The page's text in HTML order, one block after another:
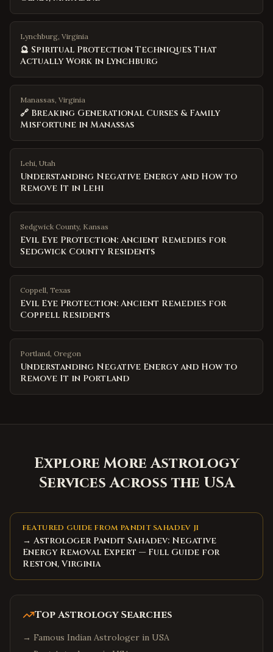
Lynchburg, Virginia
🔮 Spiritual Protection Techniques That
Actually Work in Lynchburg
Manassas, Virginia
🔗 Breaking Generational Curses & Family
Misfortune in Manassas
Lehi, Utah
Understanding Negative Energy and How to
Remove It in Lehi
Sedgwick County, Kansas
Evil Eye Protection: Ancient Remedies for
Sedgwick County Residents
Coppell, Texas
Evil Eye Protection: Ancient Remedies for
Coppell Residents
Portland, Oregon
Understanding Negative Energy and How to
Remove It in Portland
Explore More Astrology
Services Across the USA
FEATURED GUIDE FROM PANDIT SAHADEV JI
→ Astrologer Pandit Sahadev: Negative
Energy Removal Expert — Full Guide for
Reston, Virginia
Top Astrology Searches
→ Famous Indian Astrologer in USA